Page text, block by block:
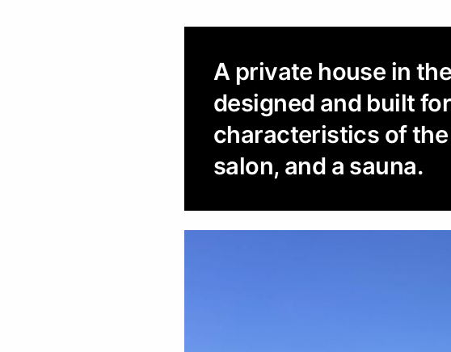
A private house in
designed and built
characteristics of
salon, and a sauna.